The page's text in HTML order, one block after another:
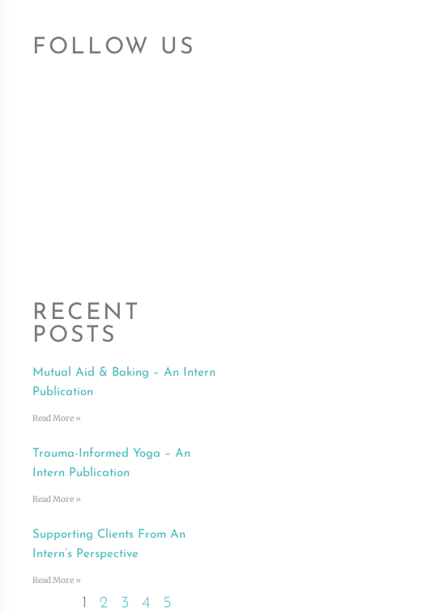
FOLLOW US
RECENT
POSTS
Mutual Aid & Baking – An Intern
Publication
Read More »
Trauma-Informed Yoga – An
Intern Publication
Read More »
Supporting Clients From An
Intern’s Perspective
Read More »
1 2 3 4 5